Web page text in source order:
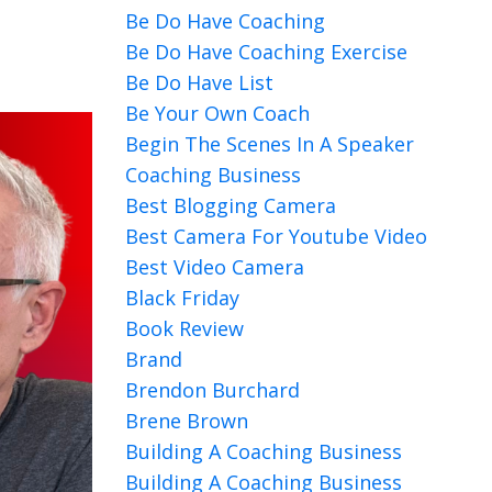
Be Do Have Coaching
Be Do Have Coaching Exercise
Be Do Have List
Be Your Own Coach
Begin The Scenes In A Speaker
Coaching Business
Best Blogging Camera
Best Camera For Youtube Video
Best Video Camera
Black Friday
Book Review
Brand
Brendon Burchard
Brene Brown
Building A Coaching Business
Building A Coaching Business